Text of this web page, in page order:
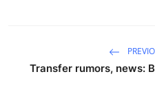
Transfer rumors, news: